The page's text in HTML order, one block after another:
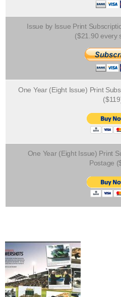
Issue by Issue Print
($21.90 every
One Year (Eight Issue) Print
One Year (Eight Issue) Print
Postage